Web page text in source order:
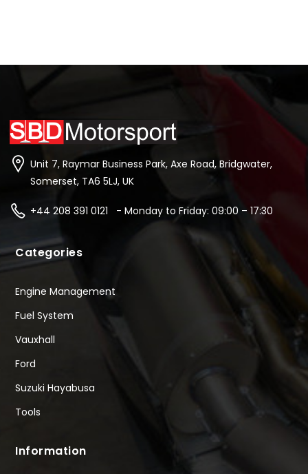
Unit 7, Raymar Business Park, Axe Road, Bridgwater,
Somerset, TA6 5LJ, UK
+44 208 391 0121 - Monday to Friday: 09:00 – 17:30
Categories
Engine Management
Fuel System
Vauxhall
Ford
Suzuki Hayabusa
Tools
Information